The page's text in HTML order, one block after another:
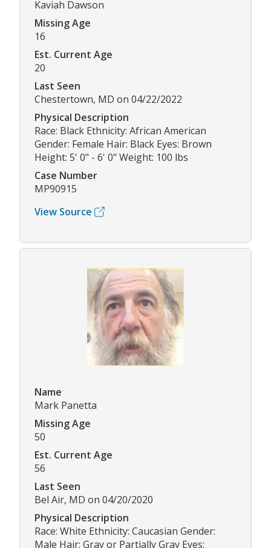
Kaviah Dawson
Missing Age
16
Est. Current Age
20
Last Seen
Chestertown, MD on 04/22/2022
Physical Description
Race: Black Ethnicity: African American
Gender: Female Hair: Black Eyes: Brown
Height: 5' 0" - 6' 0" Weight: 100 lbs
Case Number
MP90915
View Source
Name
Mark Panetta
Missing Age
50
Est. Current Age
56
Last Seen
Bel Air, MD on 04/20/2020
Physical Description
Race: White Ethnicity: Caucasian Gender:
Male Hair: Gray or Partially Gray Eyes: